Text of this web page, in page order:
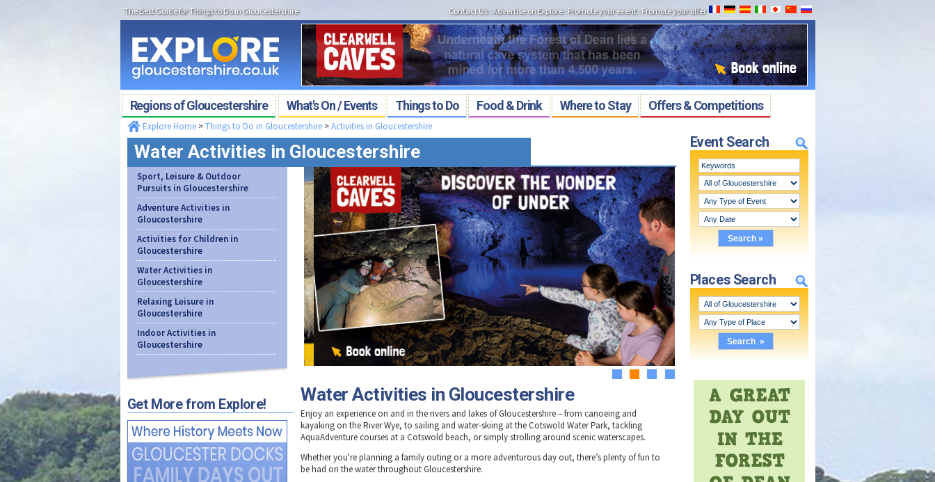
The Best Guide for Things to Do in Gloucestershire Contact Us: Advertise on Explore: Promote your event: Promote your offer
Regions of Gloucestershire What's On / Events Things to Do Food & Drink Where to Stay Offers & Competitions
Event Search
Places Search
Explore Home>Things to Do in Gloucestershire>Activities in Gloucestershire
Water Activities in Gloucestershire
Sport, Leisure & Outdoor
Pursuits in Gloucestershire
Adventure Activities in
Gloucestershire
Activities for Children in
Gloucestershire
Water Activities in
Gloucestershire
Relaxing Leisure in
Gloucestershire
Indoor Activities in
Gloucestershire
Get More from Explore! Water Activities in Gloucestershire
Enjoy an experience on and in the rivers and lakes of Gloucestershire – from canoeing and
kayaking on the River Wye, to sailing and water-skiing at the Cotswold Water Park, tackling
AquaAdventure courses at a Cotswold beach, or simply strolling around scenic waterscapes.
Whether you're planning a family outing or a more adventurous day out, there’s plenty of fun to
be had on the water throughout Gloucestershire.